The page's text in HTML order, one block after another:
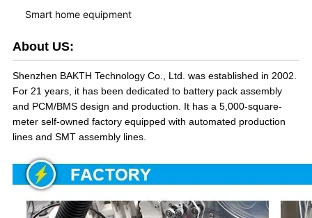
Smart home equipment
About US:
Shenzhen BAKTH Technology Co., Ltd. was established in 2002.
For 21 years, it has been dedicated to battery pack assembly
and PCM/BMS design and production. It has a 5,000-square-
meter self-owned factory equipped with automated production
lines and SMT assembly lines.